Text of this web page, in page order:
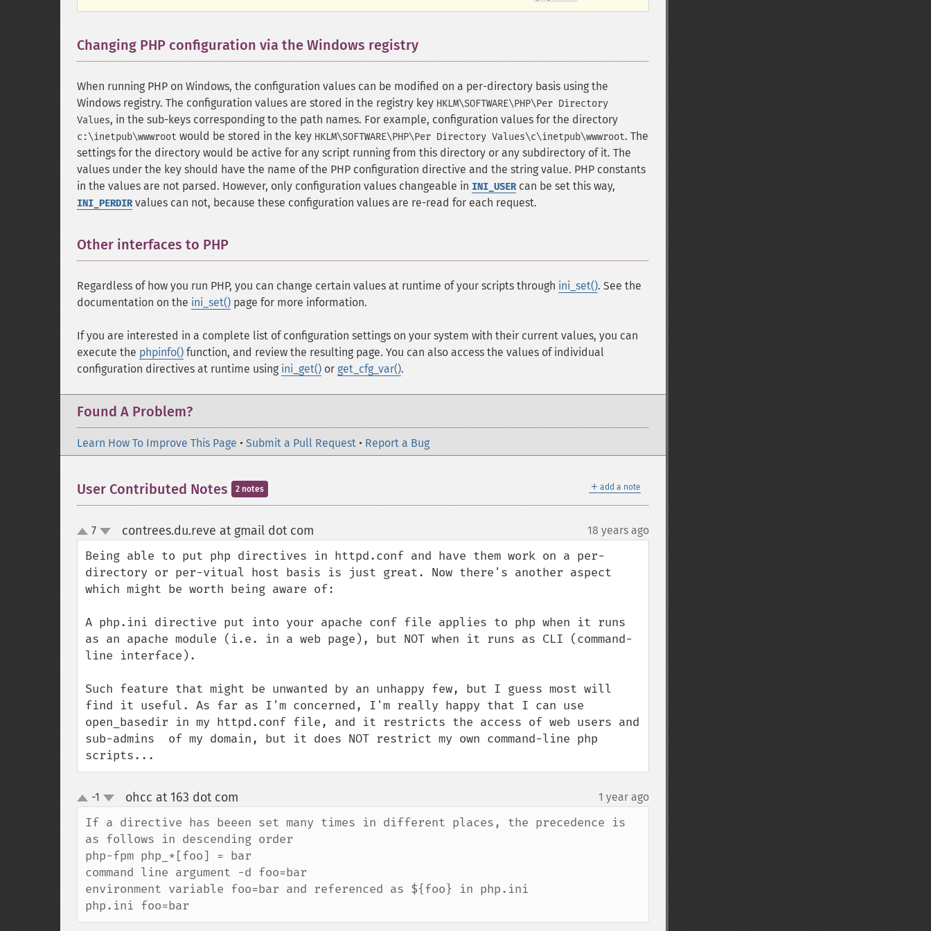
Changing PHP configuration via the Windows registry
When running PHP on Windows, the configuration values can be modified on a per-directory basis using the
Windows registry. The configuration values are stored in the registry key HKLM\SOFTWARE\PHP\Per Directory
Values, in the sub-keys corresponding to the path names. For example, configuration values for the directory
c:\inetpub\wwwroot would be stored in the key HKLM\SOFTWARE\PHP\Per Directory Values\c\inetpub\wwwroot. The
settings for the directory would be active for any script running from this directory or any subdirectory of it. The
values under the key should have the name of the PHP configuration directive and the string value. PHP constants
in the values are not parsed. However, only configuration values changeable in INI_USERcan be set this way,
INI_PERDIRvalues can not, because these configuration values are re-read for each request.
Other interfaces to PHP
Regardless of how you run PHP, you can change certain values at runtime of your scripts through ini_set(). See the
documentation on the ini_set() page for more information.
If you are interested in a complete list of configuration settings on your system with their current values, you can
execute the phpinfo() function, and review the resulting page. You can also access the values of individual
configuration directives at runtime using ini_get() or get_cfg_var().
Found A Problem?
Learn How To Improve This Page • Submit a Pull Request • Report a Bug
＋ add a note
User Contributed Notes 2 notes
up
down
7 contrees.du.reve at gmail dot com 18 years ago
Being able to put php directives in httpd.conf and have them work on a per-
directory or per-vitual host basis is just great. Now there's another aspect
which might be worth being aware of:
A php.ini directive put into your apache conf file applies to php when it runs
as an apache module (i.e. in a web page), but NOT when it runs as CLI (command-
line interface).
Such feature that might be unwanted by an unhappy few, but I guess most will
find it useful. As far as I'm concerned, I'm really happy that I can use
open_basedir in my httpd.conf file, and it restricts the access of web users and
sub-admins  of my domain, but it does NOT restrict my own command-line php
scripts...
up
down
-1 ohcc at 163 dot com 1 year ago
If a directive has beeen set many times in different places, the precedence is
as follows in descending order
php-fpm php_*[foo] = bar
command line argument -d foo=bar
environment variable foo=bar and referenced as ${foo} in php.ini
php.ini foo=bar